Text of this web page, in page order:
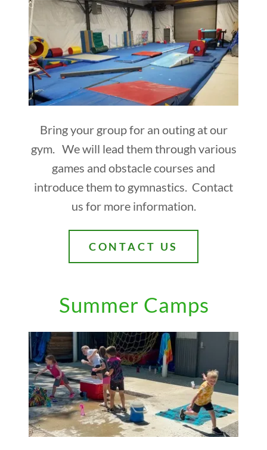
Bring your group for an outing at our
gym. We will lead them through various
games and obstacle courses and
introduce them to gymnastics. Contact
us for more information.
CONTACT US
Summer Camps